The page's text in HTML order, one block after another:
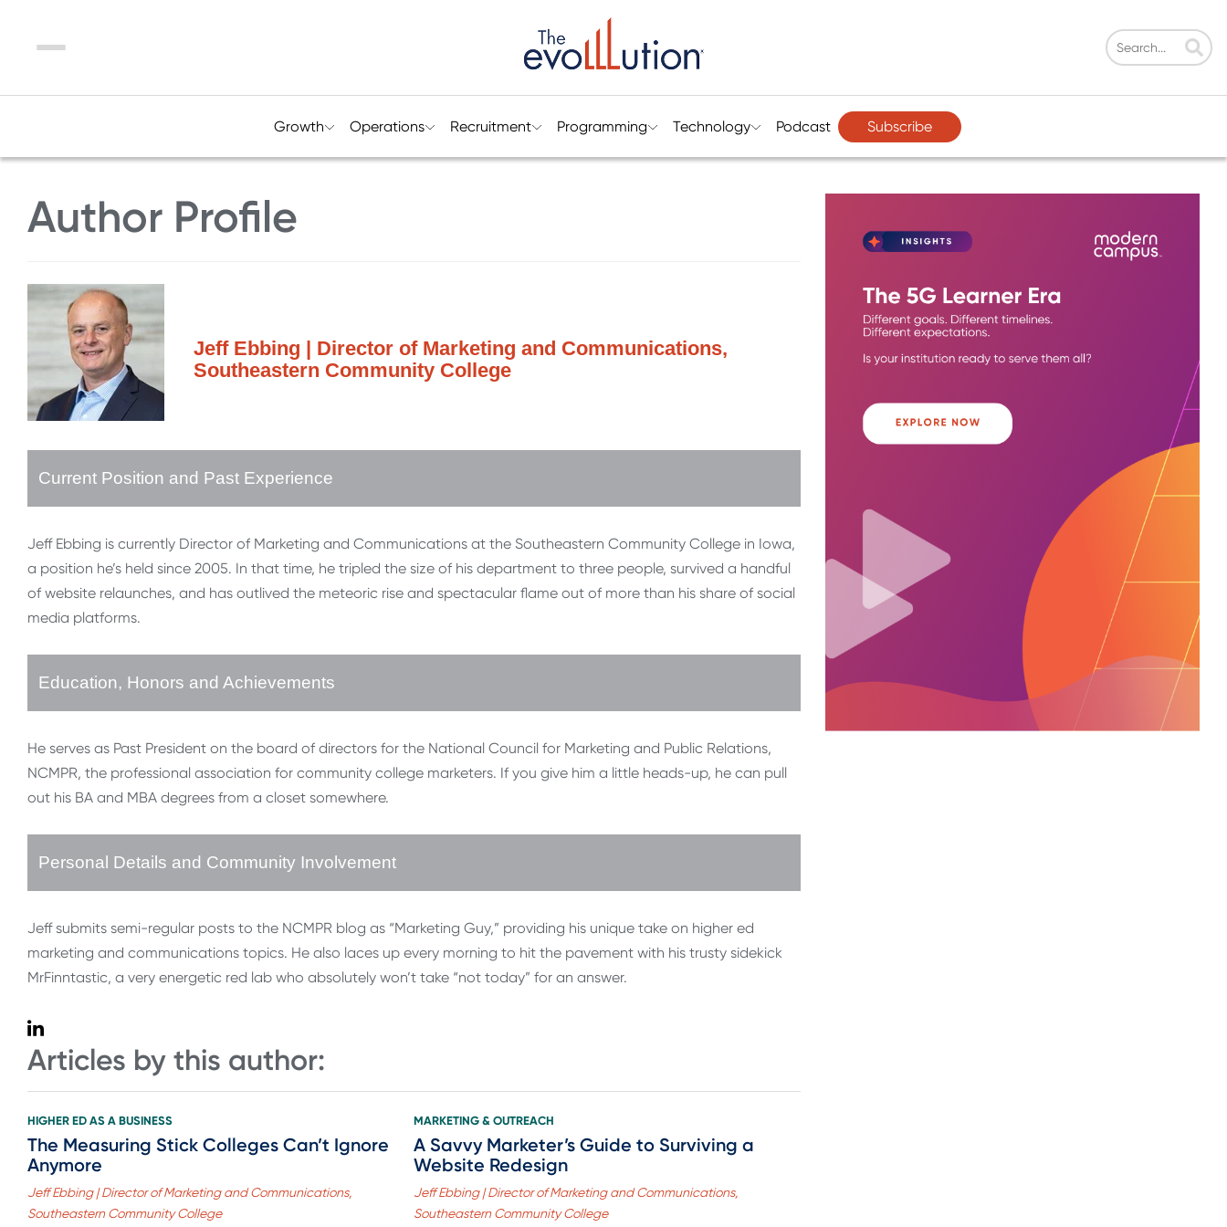
Menu
Growth Operations Recruitment Programming Technology Podcast Subscribe
Author Profile
Jeff Ebbing | Director of Marketing and Communications,
Southeastern Community College
Current Position and Past Experience
Jeff Ebbing is currently Director of Marketing and Communications at the Southeastern Community College in Iowa,
a position he’s held since 2005. In that time, he tripled the size of his department to three people, survived a handful
of website relaunches, and has outlived the meteoric rise and spectacular flame out of more than his share of social
media platforms.
Education, Honors and Achievements
He serves as Past President on the board of directors for the National Council for Marketing and Public Relations,
NCMPR, the professional association for community college marketers. If you give him a little heads-up, he can pull
out his BA and MBA degrees from a closet somewhere.
Personal Details and Community Involvement
Jeff submits semi-regular posts to the NCMPR blog as “Marketing Guy,” providing his unique take on higher ed
marketing and communications topics. He also laces up every morning to hit the pavement with his trusty sidekick
MrFinntastic, a very energetic red lab who absolutely won’t take “not today” for an answer.
Articles by this author:
HIGHER ED AS A BUSINESS
The Measuring Stick Colleges Can’t Ignore
Anymore
Jeff Ebbing | Director of Marketing and Communications,
Southeastern Community College
MARKETING & OUTREACH
A Savvy Marketer’s Guide to Surviving a
Website Redesign
Jeff Ebbing | Director of Marketing and Communications,
Southeastern Community College